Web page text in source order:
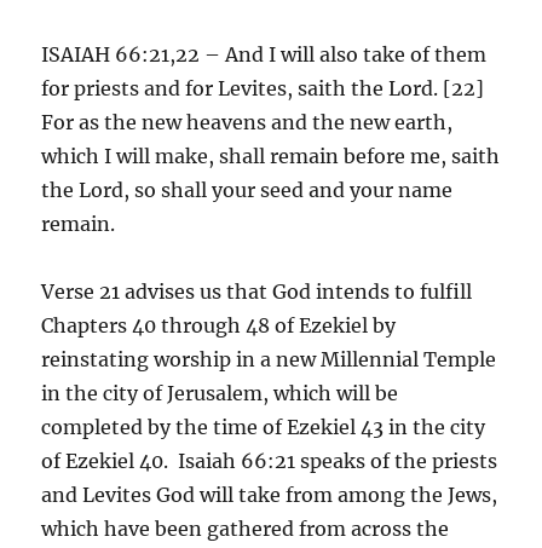
ISAIAH 66:21,22 – And I will also take of them
for priests and for Levites, saith the Lord. [22]
For as the new heavens and the new earth,
which I will make, shall remain before me, saith
the Lord, so shall your seed and your name
remain.
Verse 21 advises us that God intends to fulfill
Chapters 40 through 48 of Ezekiel by
reinstating worship in a new Millennial Temple
in the city of Jerusalem, which will be
completed by the time of Ezekiel 43 in the city
of Ezekiel 40. Isaiah 66:21 speaks of the priests
and Levites God will take from among the Jews,
which have been gathered from across the